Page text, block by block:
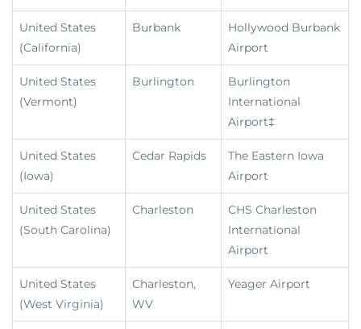
United States
(California)
Burbank
Hollywood Burbank
Airport
United States
(Vermont)
Burlington
Burlington
International
Airport‡
United States
(Iowa)
Cedar Rapids
The Eastern Iowa
Airport
United States
(South Carolina)
Charleston
CHS Charleston
International
Airport
United States
(West Virginia)
Charleston,
WV
Yeager Airport